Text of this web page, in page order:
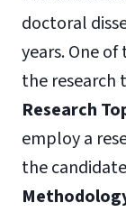
doctoral
years. One
the research
Research
employ a
the